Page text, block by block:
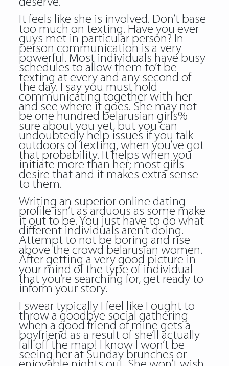
It feels like she is involved. Don’t base
too much on texting. Have you ever
guys met in particular person? In
person communication is a very
powerful. Most individuals have busy
schedules to allow them to’t be
texting at every and any second of
the day. I say you must hold
communicating together with her
and see where it goes. She may not
be one hundred belarusian girls%
sure about you yet, but you can
undoubtedly help issues if you talk
outdoors of texting, when you’ve got
that probability. It helps when you
initiate more than her; most girls
desire that and it makes extra sense
to them.
Writing an superior online dating
profile isn’t as arduous as some make
it out to be. You just have to do what
different individuals aren’t doing.
Attempt to not be boring and rise
above the crowd belarusian women.
After getting a very good picture in
your mind of the type of individual
that you’re searching for, get ready to
inform your story.
I swear typically I feel like I ought to
throw a goodbye social gathering
when a good friend of mine gets a
boyfriend as a result of she’ll actually
fall off the map! I know I won’t be
seeing her at Sunday brunches or